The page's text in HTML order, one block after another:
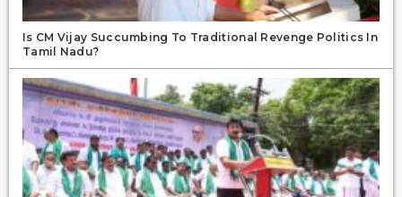
Is CM Vijay Succumbing To Traditional Revenge Politics In
Tamil Nadu?